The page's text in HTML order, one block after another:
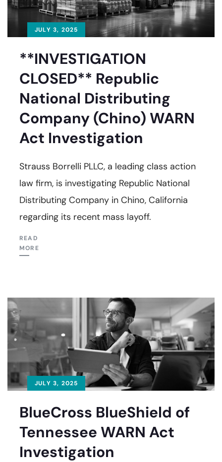
JULY 3, 2025
**INVESTIGATION
CLOSED** Republic
National Distributing
Company (Chino) WARN
Act Investigation
Strauss Borrelli PLLC, a leading class action
law firm, is investigating Republic National
Distributing Company in Chino, California
regarding its recent mass layoff.
READ
MORE
JULY 3, 2025
BlueCross BlueShield of
Tennessee WARN Act
Investigation